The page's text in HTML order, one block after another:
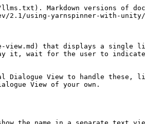
Text                        | A TextMeshPro Text object that the text of the line will be displayed in.                                                                                                                                                                                                                                                                                                                                                                                                                                                                                                                                                        |
| Use Fade Effect                  | If this is turned on, the Line View will fade the opacity of the Canvas Group from 0% to 100% opacity when lines appear, and fade back to 0% when lines are dismissed.                                                                                                                                                                                                                                                                                                                                                                                                                                                           |
| Fade In Time                     | The duration of the Fade effect when fading a new line in, in seconds. If this is zero, the line will appear immediately.                                                                                                                                                                                                                                                                                                                                                                                                                                                                                                        |
| Fade Out Time                    | The duration of the Fade effect when fading a line out, in seconds. If this is zero, the line will disappear immediately.